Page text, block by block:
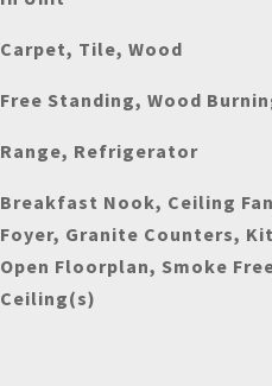
Carpet, Tile, Wood
Free Standing, Wood
Range, Refrigerator
Breakfast Nook, Ceiling
Foyer, Granite Counters,
Open Floorplan, Smoke
Ceiling(s)